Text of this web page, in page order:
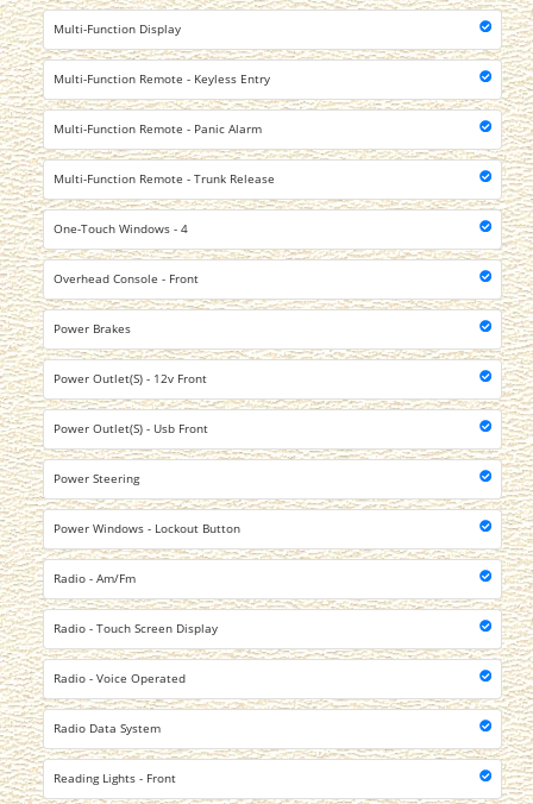
Multi-Function Display
Multi-Function Remote - Keyless Entry
Multi-Function Remote - Panic Alarm
Multi-Function Remote - Trunk Release
One-Touch Windows - 4
Overhead Console - Front
Power Brakes
Power Outlet(S) - 12v Front
Power Outlet(S) - Usb Front
Power Steering
Power Windows - Lockout Button
Radio - Am/Fm
Radio - Touch Screen Display
Radio - Voice Operated
Radio Data System
Reading Lights - Front